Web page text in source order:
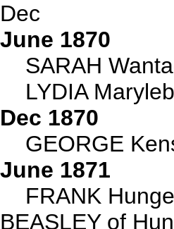
Dec
June 1870
SARAH
LYDIA
Dec 1870
GEORGE
June 1871
FRANK
BEASLEY of